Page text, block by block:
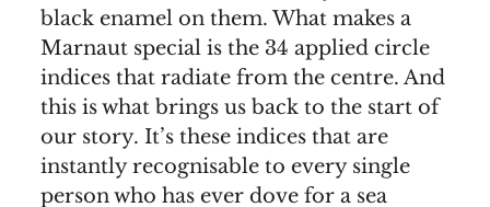
black enamel on them. What makes a
Marnaut special is the 34 applied circle
indices that radiate from the centre. And
this is what brings us back to the start of
our story. It’s these indices that are
instantly recognisable to every single
person who has ever dove for a sea